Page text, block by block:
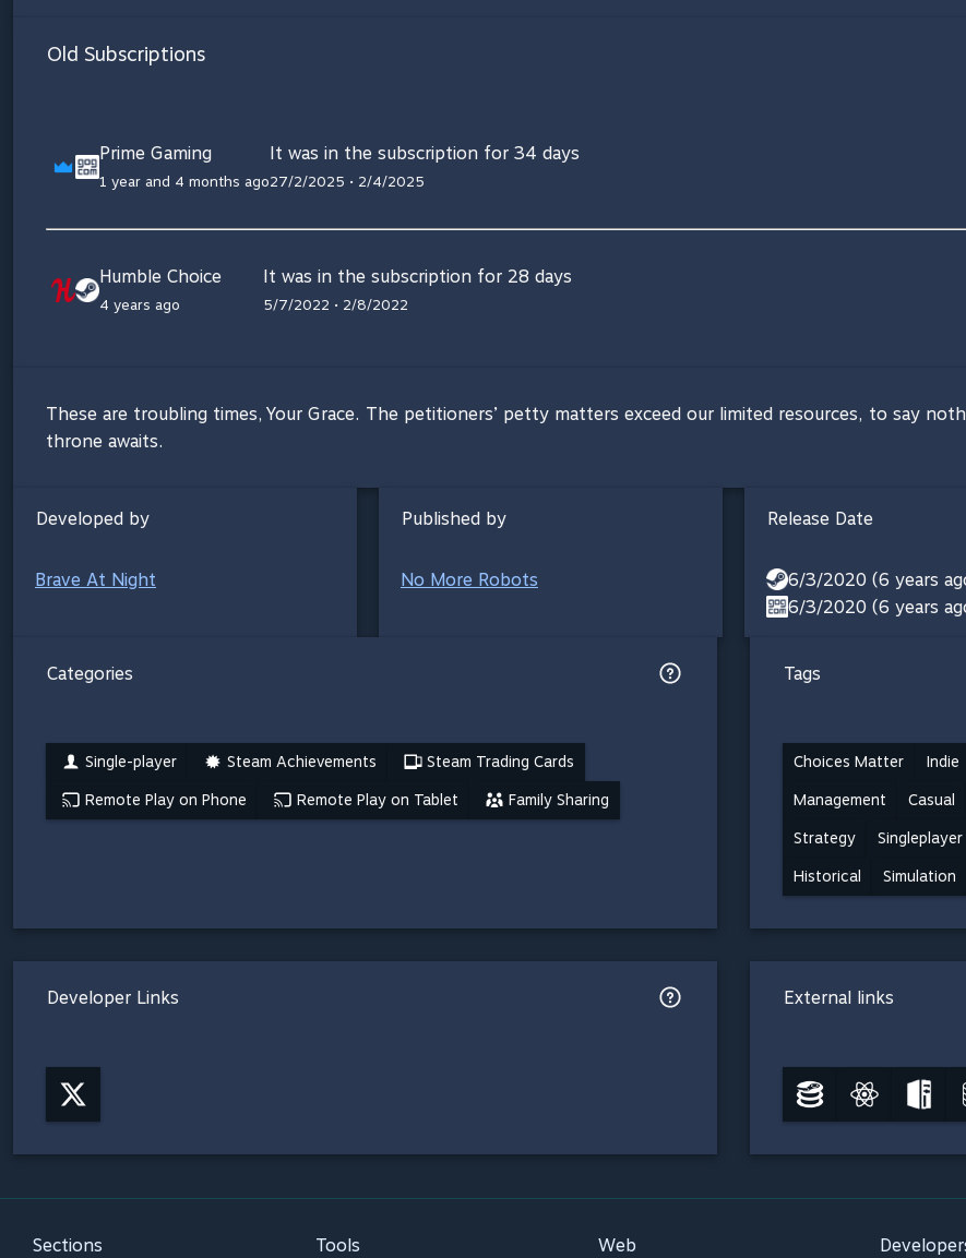
Old Subscriptions
Prime Gaming
1 year and 4 months ago
It was in the subscription for 34 days
27/2/2025 • 2/4/2025
Humble Choice
4 years ago
It was in the subscription for 28 days
5/7/2022 • 2/8/2022
These are troubling times, Your Grace. The petitioners’ petty matters exceed our limited resources, to say
throne awaits.
Developed by
Brave At Night
Published by
No More Robots
Release Date
6/3/2020 (6 years
6/3/2020 (6 years
Categories
Single-player Steam Achievements Steam Trading Cards
Remote Play on Phone Remote Play on Tablet Family Sharing
Tags
Choices Matter Indie
Management Casual
Strategy Singleplayer
Historical Simulation
Developer Links External links
Sections Tools Web